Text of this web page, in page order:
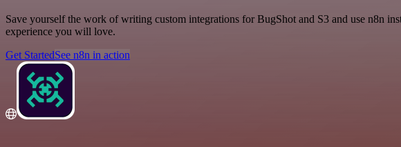
Save yourself the work of writing custom integrations for BugShot and S3 and use n8n
experience you will love.
Get StartedSee n8n in action